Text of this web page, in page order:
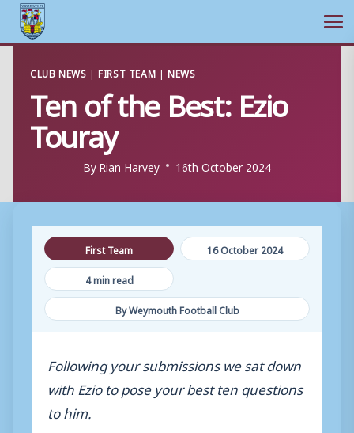
content
CLUB NEWS |FIRST TEAM | NEWS
Ten of the Best: Ezio
Touray
ByRian Harvey 16th October 2024
First Team
16 October 2024
4 min read
By Weymouth Football Club
Following your submissions we sat down
with Ezio to pose your best ten questions
to him.